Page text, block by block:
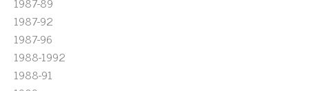
1987-92
1987-96
1988-1992
1988-91